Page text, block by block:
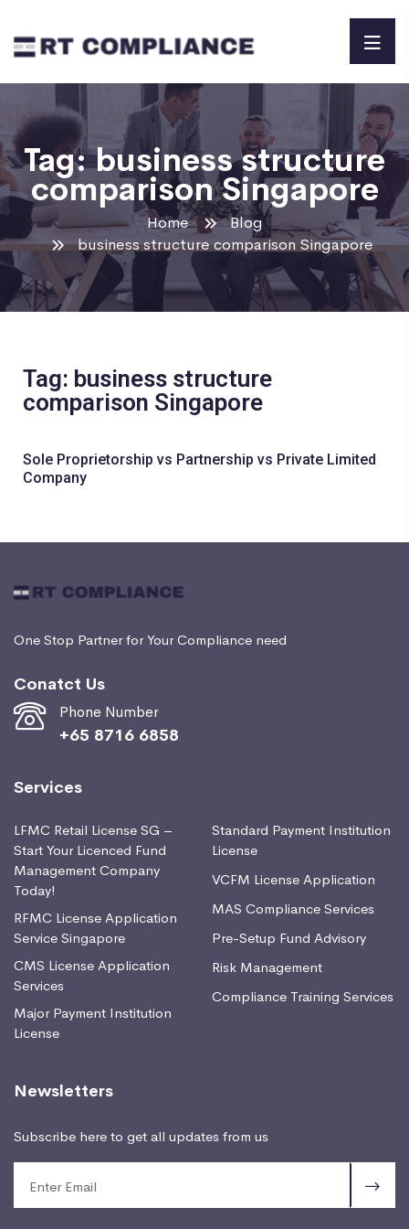
Tag:business structure
comparison Singapore
Home
Blog
business structure comparison Singapore
Tag: business structure
comparison Singapore
Sole Proprietorship vs Partnership vs Private Limited
Company
One Stop Partner for Your Compliance need
Conatct Us
Phone Number
+65 8716 6858
Services
LFMC Retail License SG –
Start Your Licenced Fund
Management Company
Today!
RFMC License Application
Service Singapore
CMS License Application
Services
Major Payment Institution
License
Standard Payment Institution
License
VCFM License Application
MAS Compliance Services
Pre-Setup Fund Advisory
Risk Management
Compliance Training Services
Newsletters
Subscribe here to get all updates from us